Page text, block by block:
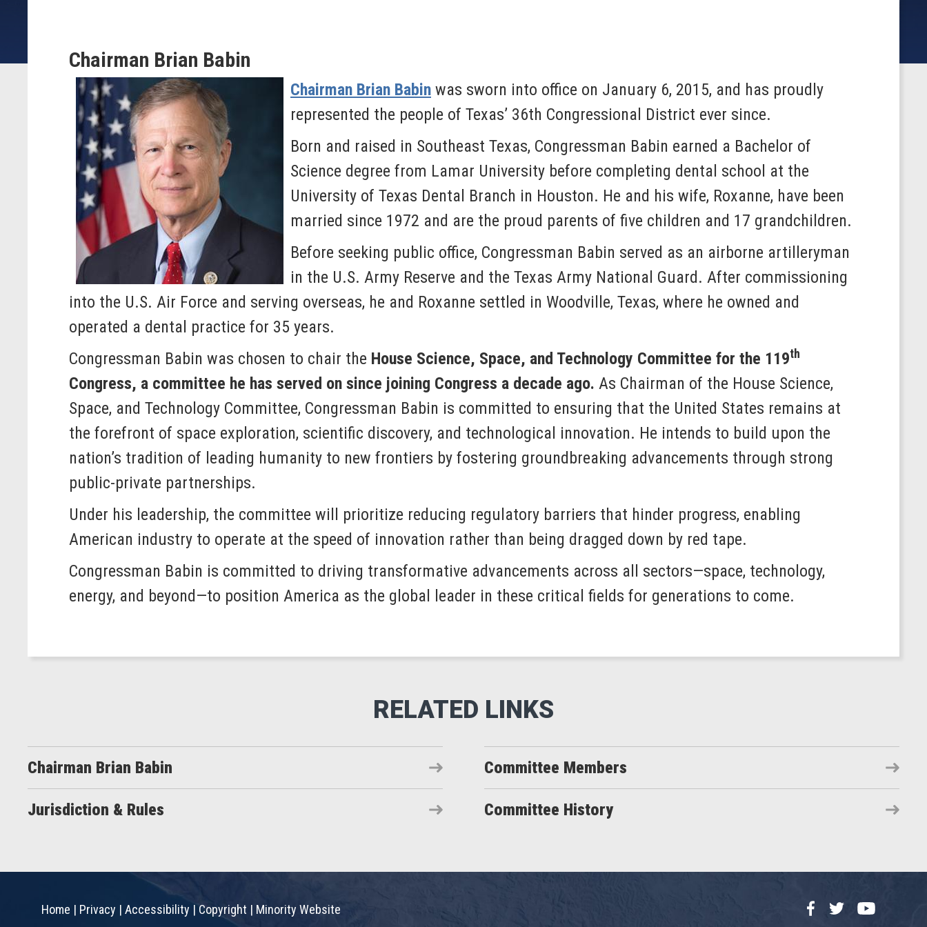
Chairman Brian Babin
Chairman Brian Babin was sworn into office on January 6, 2015, and has proudly
represented the people of Texas’ 36th Congressional District ever since.
Born and raised in Southeast Texas, Congressman Babin earned a Bachelor of
Science degree from Lamar University before completing dental school at the
University of Texas Dental Branch in Houston. He and his wife, Roxanne, have been
married since 1972 and are the proud parents of five children and 17 grandchildren.
Before seeking public office, Congressman Babin served as an airborne artilleryman
in the U.S. Army Reserve and the Texas Army National Guard. After commissioning
into the U.S. Air Force and serving overseas, he and Roxanne settled in Woodville, Texas, where he owned and
operated a dental practice for 35 years.
Congressman Babin was chosen to chair the House Science, Space, and Technology Committee for the 119th
Congress, a committee he has served on since joining Congress a decade ago. As Chairman of the House Science,
Space, and Technology Committee, Congressman Babin is committed to ensuring that the United States remains at
the forefront of space exploration, scientific discovery, and technological innovation. He intends to build upon the
nation’s tradition of leading humanity to new frontiers by fostering groundbreaking advancements through strong
public-private partnerships.
Under his leadership, the committee will prioritize reducing regulatory barriers that hinder progress, enabling
American industry to operate at the speed of innovation rather than being dragged down by red tape.
Congressman Babin is committed to driving transformative advancements across all sectors—space, technology,
energy, and beyond—to position America as the global leader in these critical fields for generations to come.
Chairman Brian Babin Committee Members
Jurisdiction & Rules Committee History
Home | Privacy | Accessibility |Copyright | Minority Website FacebookTwitterYouTube